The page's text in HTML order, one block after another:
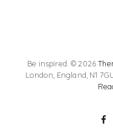
Be inspired. © 2026
London, England, N1